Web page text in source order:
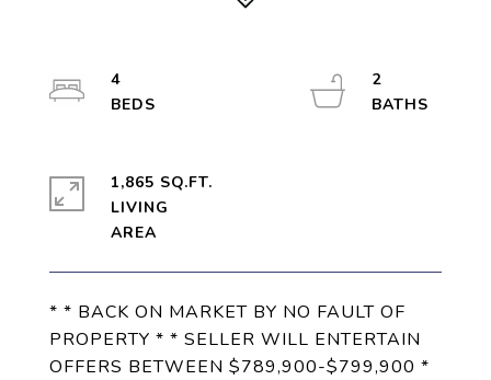
* * BACK ON MARKET BY NO FAULT OF
PROPERTY * * SELLER WILL ENTERTAIN
OFFERS BETWEEN $789,900-$799,900 *
4
2
1,865 SQ.FT.
LIVING